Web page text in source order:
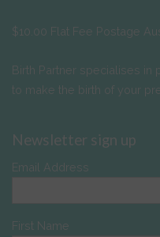
$10.00 Flat Fee Postage
Birth Partner specialises in
to make the birth of your
Newsletter sign up
Email Address
First Name